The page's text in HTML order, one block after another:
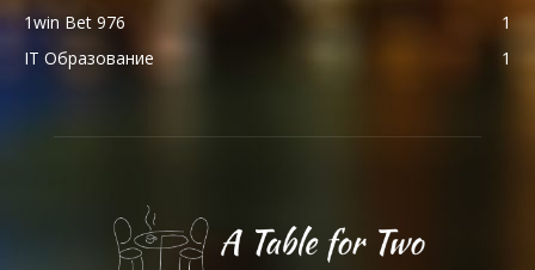
1win Bet 976
1
IT Образование
1